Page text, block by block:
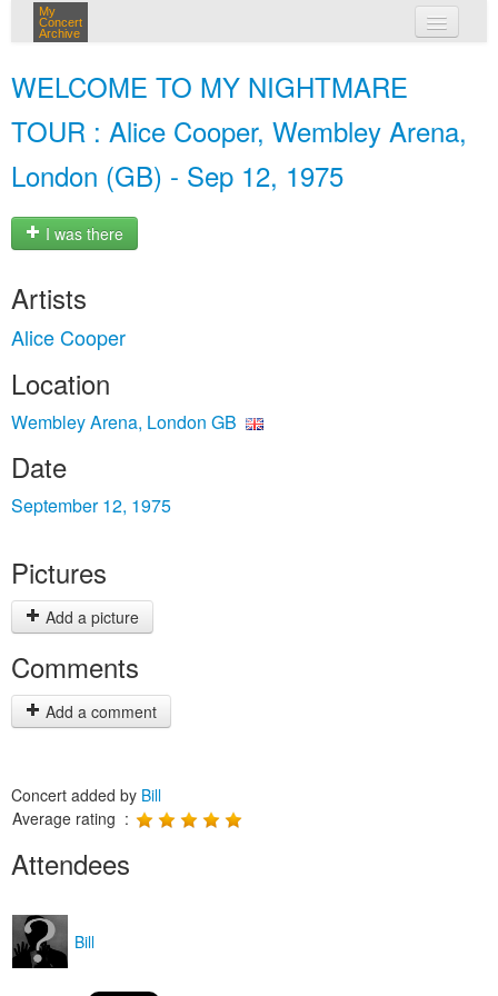
My
Concert
Archive
WELCOME TO MY NIGHTMARE
TOUR : Alice Cooper, Wembley Arena,
London (GB) - Sep 12, 1975
I was there
Artists
Alice Cooper
Location
Wembley Arena, London GB
Date
September 12, 1975
Pictures
Add a picture
Comments
Add a comment
Concert added by Bill
Average rating :
Attendees
Bill